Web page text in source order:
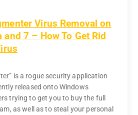
Virus Removal on
7 – How To Get Rid
is a rogue security application
released onto Windows
trying to get you to buy the full
as well as to steal your personal